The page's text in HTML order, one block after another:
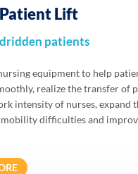
Lift
patients
equipment to help
realize the transfer of
intensity of nurses, expand
difficulties and